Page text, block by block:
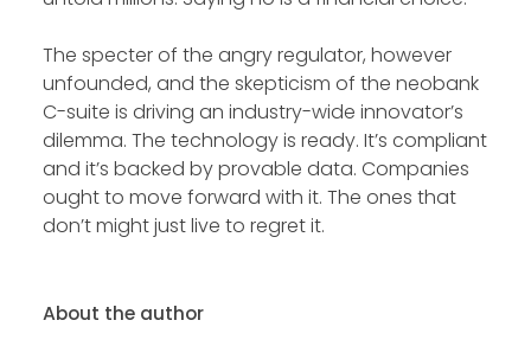
The specter of the angry regulator, however
unfounded, and the skepticism of the neobank
C-suite is driving an industry-wide innovator’s
dilemma. The technology is ready. It’s compliant
and it’s backed by provable data. Companies
ought to move forward with it. The ones that
don’t might just live to regret it.
About the author